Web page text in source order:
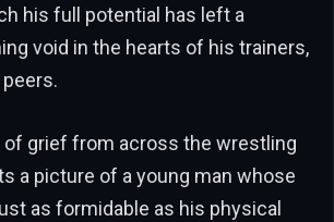
his full potential has left a
void in the hearts of his trainers,
of grief from across the wrestling
a picture of a young man whose
as formidable as his physical